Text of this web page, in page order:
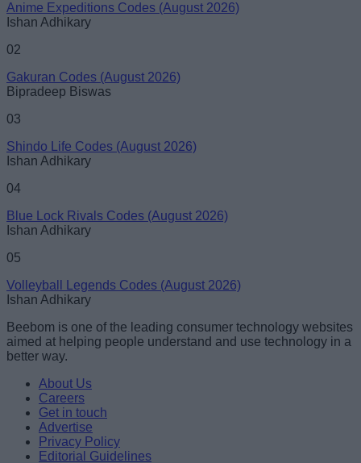
Anime Expeditions Codes (August 2026)
Ishan Adhikary
02
Gakuran Codes (August 2026)
Bipradeep Biswas
03
Shindo Life Codes (August 2026)
Ishan Adhikary
04
Blue Lock Rivals Codes (August 2026)
Ishan Adhikary
05
Volleyball Legends Codes (August 2026)
Ishan Adhikary
Beebom is one of the leading consumer technology websites
aimed at helping people understand and use technology in a
better way.
About Us
Careers
Get in touch
Advertise
Privacy Policy
Editorial Guidelines